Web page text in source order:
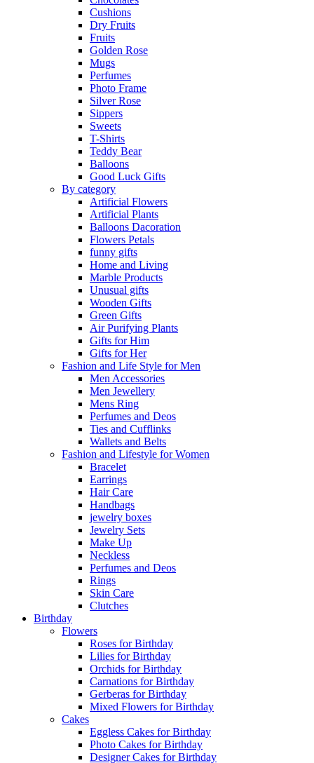
Cushions
Dry Fruits
Fruits
Golden Rose
Mugs
Perfumes
Photo Frame
Silver Rose
Sippers
Sweets
T-Shirts
Teddy Bear
Balloons
Good Luck Gifts
By category
Artificial Flowers
Artificial Plants
Balloons Dacoration
Flowers Petals
funny gifts
Home and Living
Marble Products
Unusual gifts
Wooden Gifts
Green Gifts
Air Purifying Plants
Gifts for Him
Gifts for Her
Fashion and Life Style for Men
Men Accessories
Men Jewellery
Mens Ring
Perfumes and Deos
Ties and Cufflinks
Wallets and Belts
Fashion and Lifestyle for Women
Bracelet
Earrings
Hair Care
Handbags
jewelry boxes
Jewelry Sets
Make Up
Neckless
Perfumes and Deos
Rings
Skin Care
Clutches
Birthday
Flowers
Roses for Birthday
Lilies for Birthday
Orchids for Birthday
Carnations for Birthday
Gerberas for Birthday
Mixed Flowers for Birthday
Cakes
Eggless Cakes for Birthday
Photo Cakes for Birthday
Designer Cakes for Birthday